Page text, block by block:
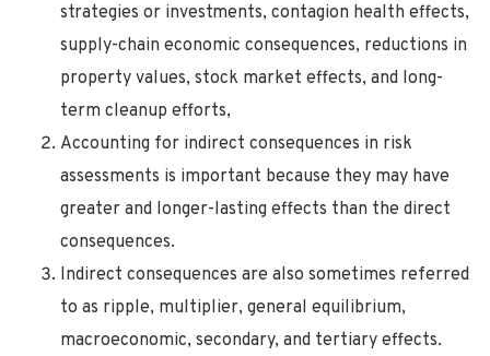
strategies or investments, contagion health effects,
supply-chain economic consequences, reductions in
property values, stock market effects, and long-
term cleanup efforts,
Accounting for indirect consequences in risk
assessments is important because they may have
greater and longer-lasting effects than the direct
consequences.
Indirect consequences are also sometimes referred
to as ripple, multiplier, general equilibrium,
macroeconomic, secondary, and tertiary effects.